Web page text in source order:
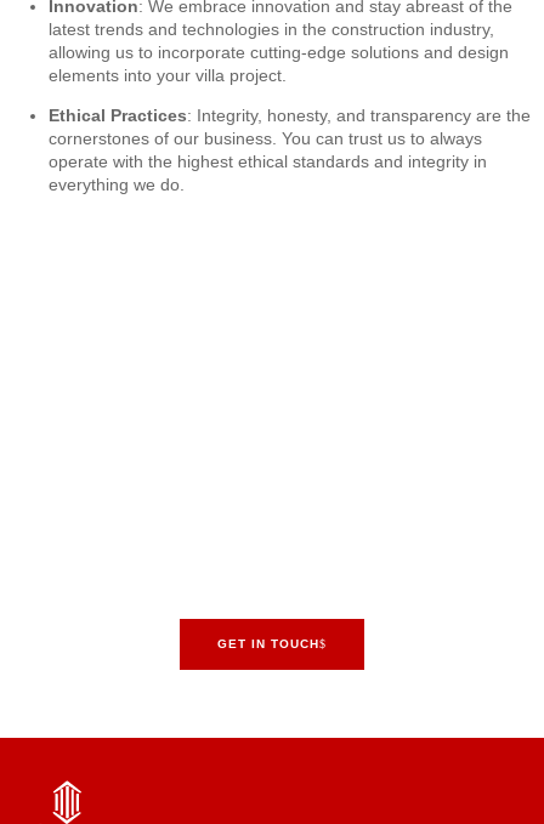
Innovation: We embrace innovation and stay abreast of the
latest trends and technologies in the construction industry,
allowing us to incorporate cutting-edge solutions and design
elements into your villa project.
Ethical Practices: Integrity, honesty, and transparency are the
cornerstones of our business. You can trust us to always
operate with the highest ethical standards and integrity in
everything we do.
GET IN TOUCH